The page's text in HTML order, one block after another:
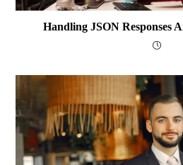
Handling JSON Responses